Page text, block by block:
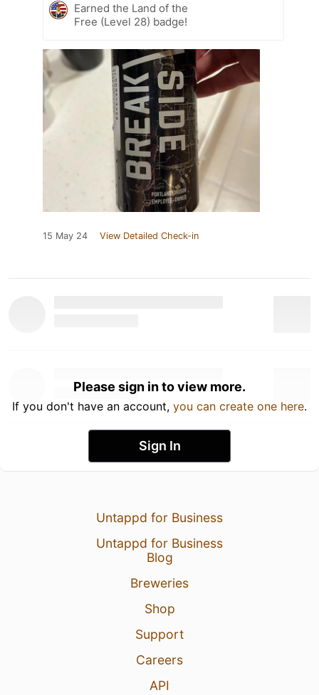
Earned the Land of the
Free (Level 28) badge!
15 May 24 View Detailed Check-in
Please sign in to view more.
If you don't have an account, you can create one here.
Sign In
Untappd for Business
Untappd for Business
Blog
Breweries
Shop
Support
Careers
API